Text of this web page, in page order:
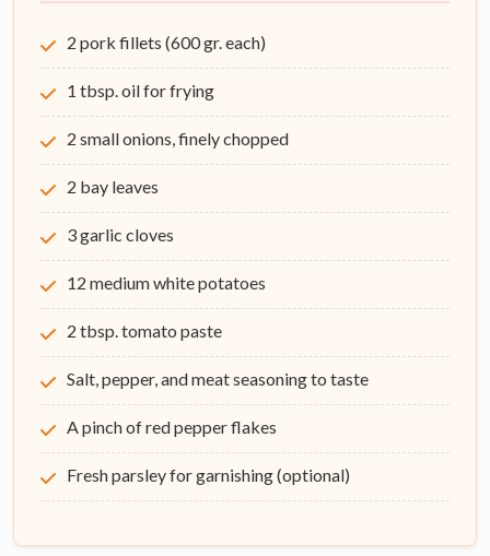
2 pork fillets (600 gr. each)
1 tbsp. oil for frying
2 small onions, finely chopped
2 bay leaves
3 garlic cloves
12 medium white potatoes
2 tbsp. tomato paste
Salt, pepper, and meat seasoning to taste
A pinch of red pepper flakes
Fresh parsley for garnishing (optional)